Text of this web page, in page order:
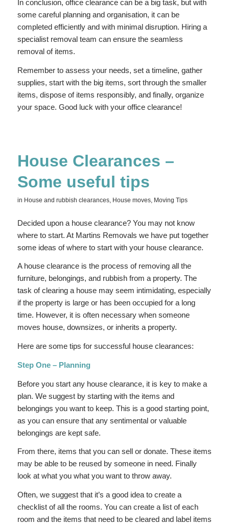
In conclusion, office clearance can be a big task, but with
some careful planning and organisation, it can be
completed efficiently and with minimal disruption. Hiring a
specialist removal team can ensure the seamless
removal of items.
Remember to assess your needs, set a timeline, gather
supplies, start with the big items, sort through the smaller
items, dispose of items responsibly, and finally, organize
your space. Good luck with your office clearance!
House Clearances –
Some useful tips
in House and rubbish clearances, House moves, Moving Tips
Decided upon a house clearance? You may not know
where to start. At Martins Removals we have put together
some ideas of where to start with your house clearance.
A house clearance is the process of removing all the
furniture, belongings, and rubbish from a property. The
task of clearing a house may seem intimidating, especially
if the property is large or has been occupied for a long
time. However, it is often necessary when someone
moves house, downsizes, or inherits a property.
Here are some tips for successful house clearances:
Step One – Planning
Before you start any house clearance, it is key to make a
plan. We suggest by starting with the items and
belongings you want to keep. This is a good starting point,
as you can ensure that any sentimental or valuable
belongings are kept safe.
From there, items that you can sell or donate. These items
may be able to be reused by someone in need. Finally
look at what you what you want to throw away.
Often, we suggest that it’s a good idea to create a
checklist of all the rooms. You can create a list of each
room and the items that need to be cleared and label items